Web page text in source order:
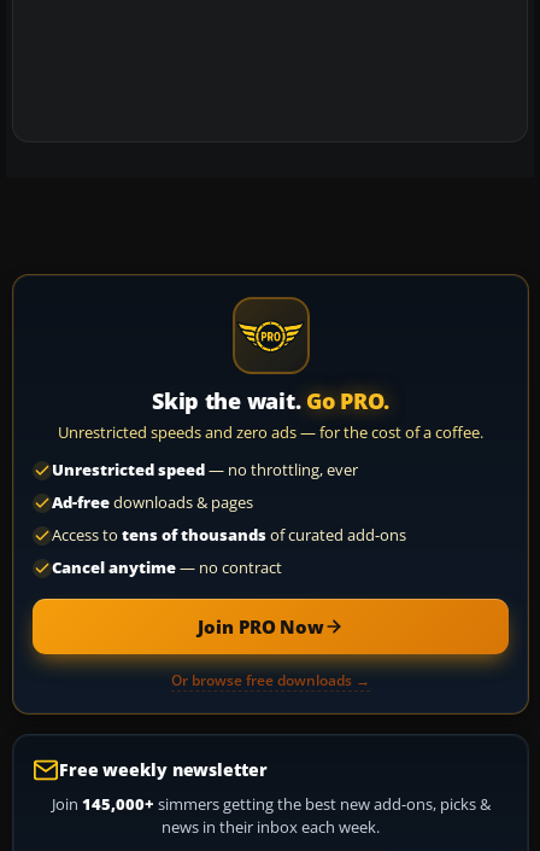
Skip the wait. Go PRO.
Unrestricted speeds and zero ads — for the cost of a coffee.
Unrestricted speed— no throttling, ever
Ad-freedownloads & pages
Access to tens of thousandsof curated add-ons
Cancel anytime— no contract
Join PRO Now
Or browse free downloads →
Free weekly newsletter
Join 145,000+ simmers getting the best new add-ons, picks &
news in their inbox each week.